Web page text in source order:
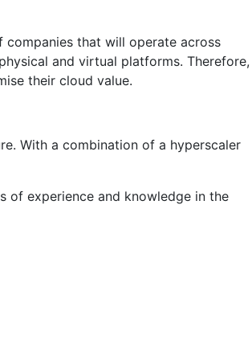
companies that will operate across
and virtual platforms. Therefore,
their cloud value.
With a combination of a hyperscaler
of experience and knowledge in the